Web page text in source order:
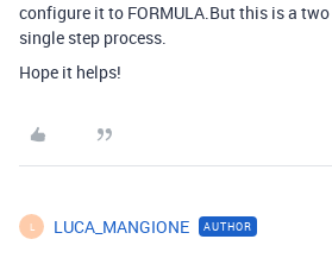
configure it to FORMULA.But this is a
single step process.
Hope it helps!
L LUCA_MANGIONE AUTHOR